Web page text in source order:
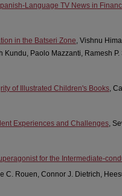
Language TV News in
in the Batseri Zone , Vishnu
Kundu, Paolo Mazzanti, Ramesh P.
of Illustrated Children's Books ,
Experiences and Challenges ,
for the Intermediate-
C. Rouen, Connor J. Dietrich,